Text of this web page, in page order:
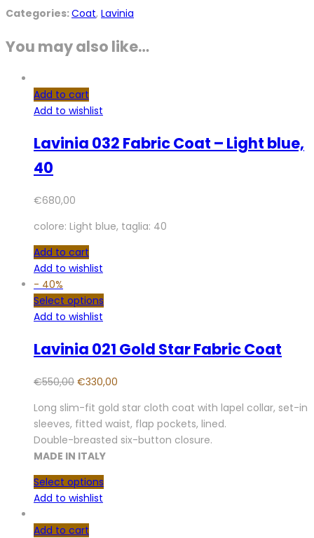
Categories:Coat, Lavinia
You may also like…
Add to cart
Add to wishlist
Lavinia 032 Fabric Coat – Light blue,
40
€680,00
colore: Light blue, taglia: 40
Add to cart
Add to wishlist
- 40%
Select options
Add to wishlist
Lavinia 021 Gold Star Fabric Coat
€550,00 €330,00
Long slim-fit gold star cloth coat with lapel collar, set-in
sleeves, fitted waist, flap pockets, lined.
Double-breasted six-button closure.
MADE IN ITALY
Select options
Add to wishlist
Add to cart